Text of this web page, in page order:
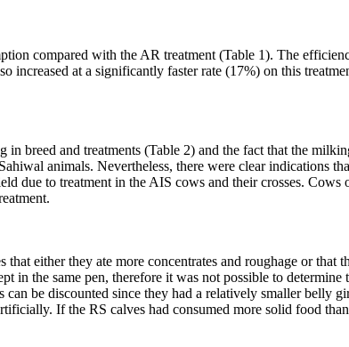
compared with the AR treatment (Table 1). The
at a significantly faster rate (17%) on this
breed and treatments (Table 2) and the fact that the
animals. Nevertheless, there were clear indications
due to treatment in the AIS cows and their crosses.
either they ate more concentrates and roughage or that
the same pen, therefore it was not possible to determine
be discounted since they had a relatively smaller belly
If the RS calves had consumed more solid food